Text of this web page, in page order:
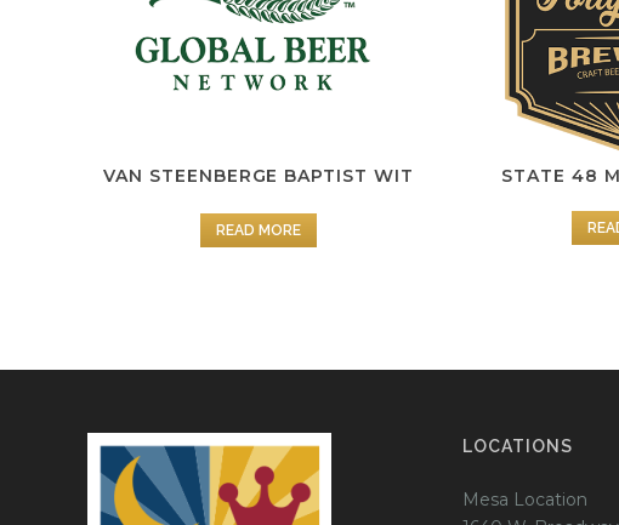
VAN STEENBERGE BAPTIST WIT
READ MORE
STATE 48
LOCATIONS
Mesa Location